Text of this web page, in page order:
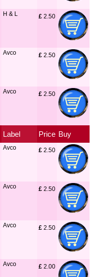
H & L £ 2.50
Avco £ 2.50
Avco £ 2.50
Label Price Buy
Avco £ 2.50
Avco £ 2.50
Avco £ 2.50
Avco £ 2.00